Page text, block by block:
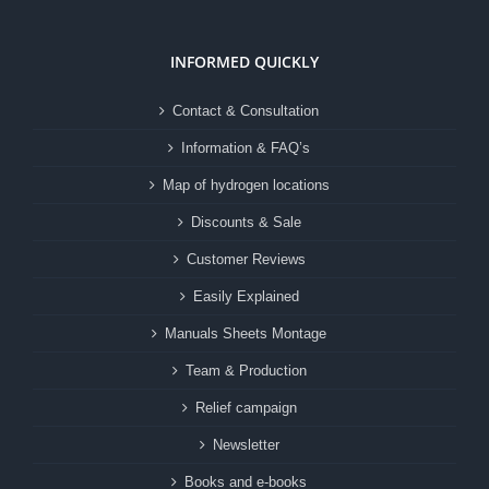
INFORMED QUICKLY
Contact & Consultation
Information & FAQ’s
Map of hydrogen locations
Discounts & Sale
Customer Reviews
Easily Explained
Manuals Sheets Montage
Team & Production
Relief campaign
Newsletter
Books and e-books